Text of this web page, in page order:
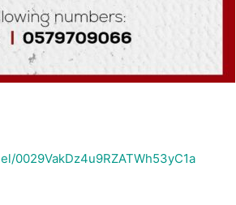
0029VakDz4u9RZATWh53yC1a